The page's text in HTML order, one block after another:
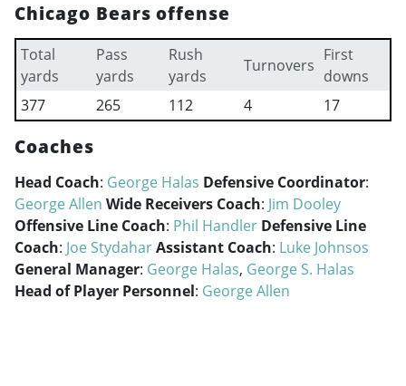
Chicago Bears offense
Total
yards
Pass
yards
Rush
yards
Turnovers
First
downs
377
265 112 4 17
Coaches
Head Coach: George Halas Defensive Coordinator:
George Allen Wide Receivers Coach: Jim Dooley
Offensive Line Coach: Phil Handler Defensive Line
Coach: Joe StydaharAssistant Coach: Luke Johnsos
General Manager: George Halas, George S. Halas
Head of Player Personnel: George Allen